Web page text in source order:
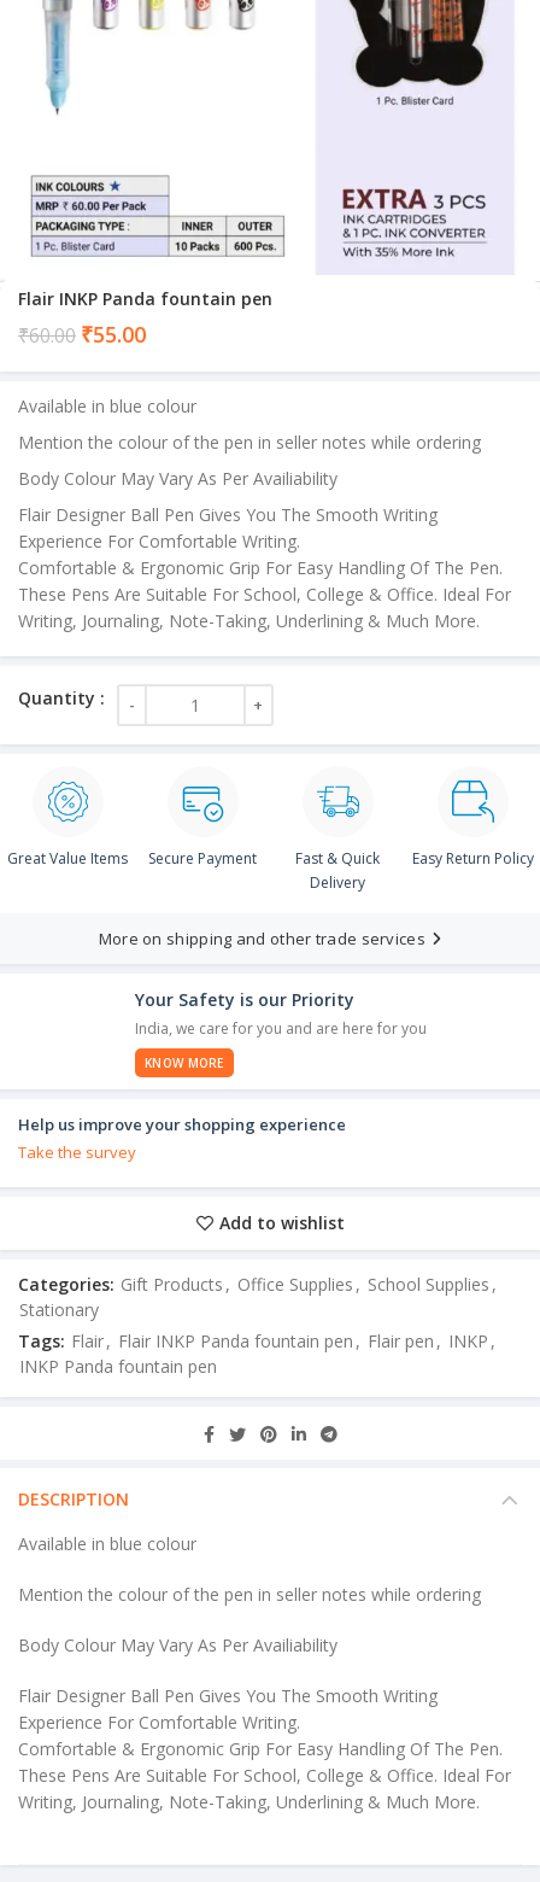
Flair INKP Panda fountain pen
₹60.00 ₹55.00Current
₹55.00.
Available in blue colour
Mention the colour of the pen in seller notes while ordering
Body Colour May Vary As Per Availiability
Flair Designer Ball Pen Gives You The Smooth Writing
Experience For Comfortable Writing.
Comfortable & Ergonomic Grip For Easy Handling Of The Pen.
These Pens Are Suitable For School, College & Office. Ideal For
Writing, Journaling, Note-Taking, Underlining & Much More.
Great Value Items Secure Payment
Fast & Quick
Delivery
Easy Return Policy
More on shipping and other trade services
Your Safety is our Priority
India, we care for you and are here for you
KNOW MORE
Help us improve your shopping experience
Take the survey
Add to wishlist
Categories: Gift Products , Office Supplies , School Supplies ,
Stationary
Tags: Flair, Flair INKP Panda fountain pen , Flair pen , INKP ,
INKP Panda fountain pen
DESCRIPTION
Available in blue colour
Mention the colour of the pen in seller notes while ordering
Body Colour May Vary As Per Availiability
Flair Designer Ball Pen Gives You The Smooth Writing
Experience For Comfortable Writing.
Comfortable & Ergonomic Grip For Easy Handling Of The Pen.
These Pens Are Suitable For School, College & Office. Ideal For
Writing, Journaling, Note-Taking, Underlining & Much More.